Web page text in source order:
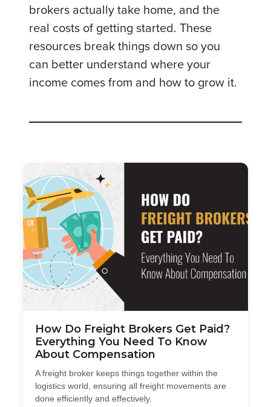
brokers actually take home, and the
real costs of getting started. These
resources break things down so you
can better understand where your
income comes from and how to grow it.
How Do Freight Brokers Get Paid?
Everything You Need To Know
About Compensation
A freight broker keeps things together within the
logistics world, ensuring all freight movements are
done efficiently and effectively.